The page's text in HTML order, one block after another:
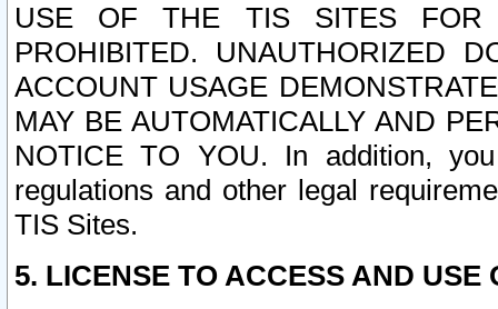
USE OF THE TIS SITES FOR
PROHIBITED. UNAUTHORIZED
ACCOUNT USAGE
MAY BE AUTOMATICALLY AND
NOTICE TO YOU. In addition,
regulations and other legal
TIS Sites.
5. LICENSE TO ACCESS AND USE